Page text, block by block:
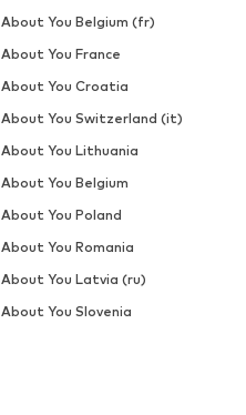
About You Belgium (fr)
About You France
About You Croatia
About You Switzerland (it)
About You Lithuania
About You Belgium
About You Poland
About You Romania
About You Latvia (ru)
About You Slovenia